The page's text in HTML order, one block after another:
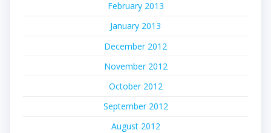
February 2013
January 2013
December 2012
November 2012
October 2012
September 2012
August 2012